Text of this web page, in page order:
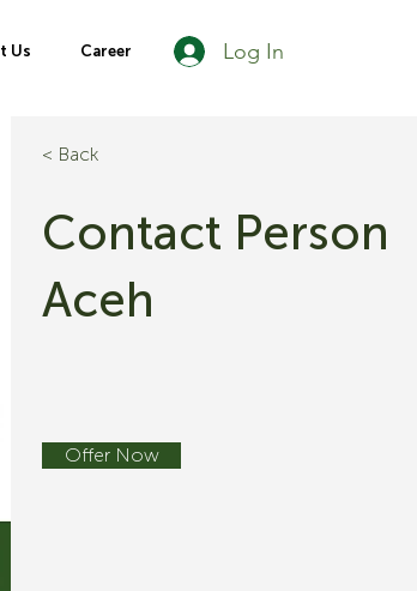
Us Career Log In
< Back
Contact Person
Aceh
Offer Now